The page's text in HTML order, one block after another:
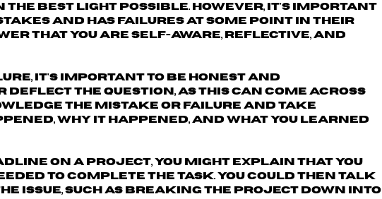
best light possible. However, it's important
and has failures at some point in their
that you are self-aware, reflective, and
it's important to be honest and
deflect the question, as this can come across
the mistake or failure and take
why it happened, and what you learned
on a project, you might explain that you
to complete the task. You could then talk
issue, such as breaking the project down into